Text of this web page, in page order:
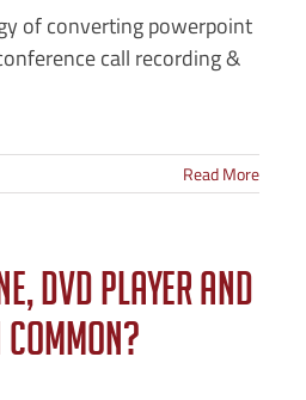
of converting powerpoint
call recording &
Read More
DVD Player and